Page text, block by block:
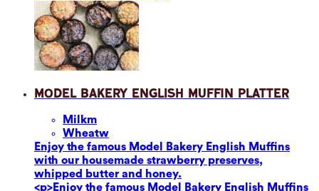
Model Bakery English Muffin Platter
Milkm
Wheatw
Enjoy the famous Model Bakery English Muffins
with our housemade strawberry preserves,
whipped butter and honey.
<p>Enjoy the famous Model Bakery English Muffins